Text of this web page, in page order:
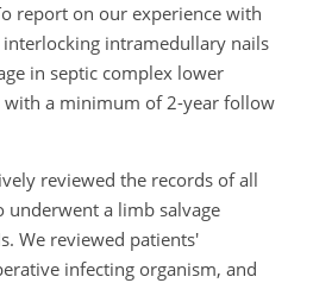
report on our experience with
intramedullary nails
in septic complex lower
a minimum of 2-year follow
reviewed the records of all
underwent a limb salvage
We reviewed patients'
infecting organism, and